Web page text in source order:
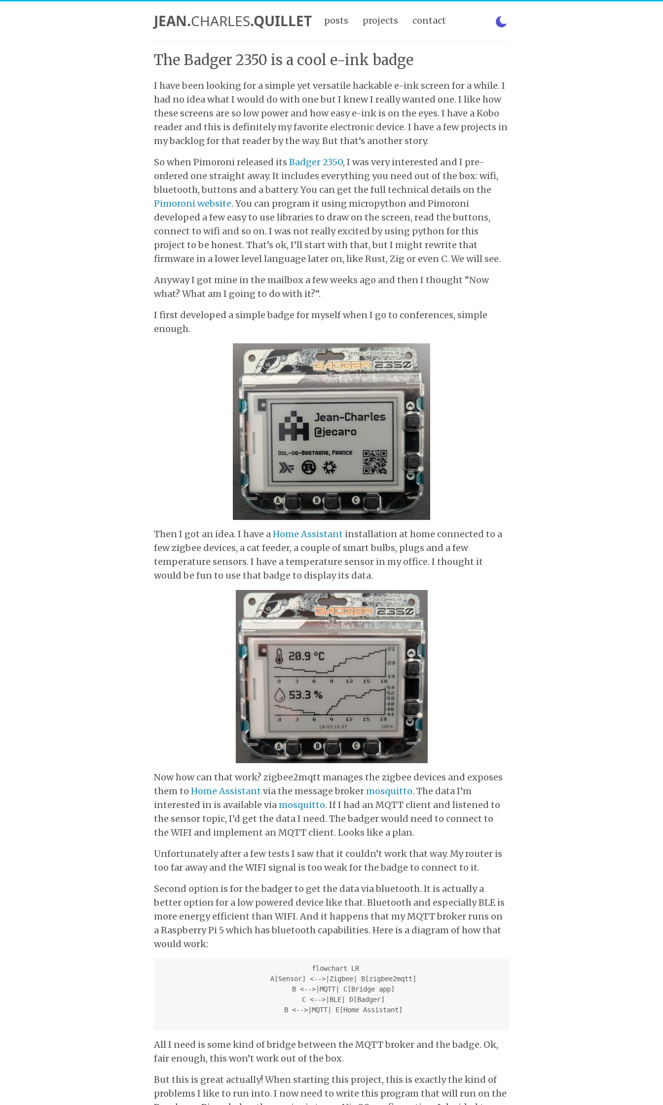
JEAN.CHARLES.QUILLET posts projects contact
The Badger 2350 is a cool e-ink badge
I have been looking for a simple yet versatile hackable e-ink screen for a while. I
had no idea what I would do with one but I knew I really wanted one. I like how
these screens are so low power and how easy e-ink is on the eyes. I have a Kobo
reader and this is definitely my favorite electronic device. I have a few projects in
my backlog for that reader by the way. But that’s another story.
So when Pimoroni released its Badger 2350, I was very interested and I pre-
ordered one straight away. It includes everything you need out of the box: wifi,
bluetooth, buttons and a battery. You can get the full technical details on the
Pimoroni website. You can program it using micropython and Pimoroni
developed a few easy to use libraries to draw on the screen, read the buttons,
connect to wifi and so on. I was not really excited by using python for this
project to be honest. That’s ok, I’ll start with that, but I might rewrite that
firmware in a lower level language later on, like Rust, Zig or even C. We will see.
Anyway I got mine in the mailbox a few weeks ago and then I thought “Now
what? What am I going to do with it?”.
I first developed a simple badge for myself when I go to conferences, simple
enough.
Then I got an idea. I have aHome Assistant installation at home connected to a
few zigbee devices, a cat feeder, a couple of smart bulbs, plugs and a few
temperature sensors. I have a temperature sensor in my office. I thought it
would be fun to use that badge to display its data.
Now how can that work? zigbee2mqtt manages the zigbee devices and exposes
them to Home Assistant via the message brokermosquitto. The data I’m
interested in is available viamosquitto. If I had an MQTT client and listened to
the sensor topic, I’d get the data I need. The badger would need to connect to
the WIFI and implement an MQTT client. Looks like a plan.
Unfortunately after a few tests I saw that it couldn’t work that way. My router is
too far away and the WIFI signal is too weak for the badge to connect to it.
Second option is for the badger to get the data via bluetooth. It is actually a
better option for a low powered device like that. Bluetooth and especially BLE is
more energy efficient than WIFI. And it happens that my MQTT broker runs on
a Raspberry Pi 5 which has bluetooth capabilities. Here is a diagram of how that
would work:
  flowchart LR
      A[Sensor] <-->|Zigbee| B[zigbee2mqtt]
      B <-->|MQTT| C[Bridge app]
      C <-->|BLE| D[Badger]
      B <-->|MQTT| E[Home Assistant]
All I need is some kind of bridge between the MQTT broker and the badge. Ok,
fair enough, this won’t work out of the box.
But this is great actually! When starting this project, this is exactly the kind of
problems I like to run into. I now need to write this program that will run on the